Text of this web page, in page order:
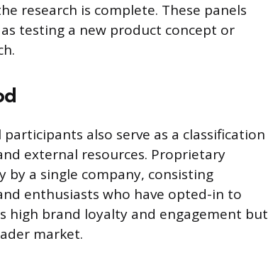
research is complete. These panels
testing a new product concept or
also serve as a classification
external resources. Proprietary
a single company, consisting
enthusiasts who have opted-in to
high brand loyalty and engagement but
market.